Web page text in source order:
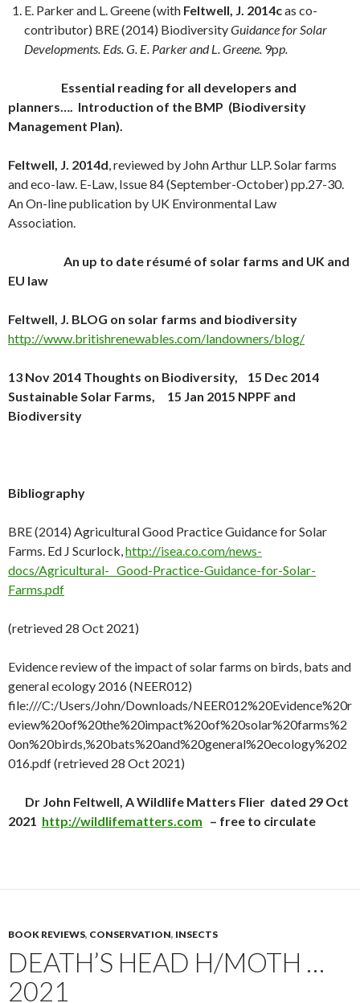
E. Parker and L. Greene (with Feltwell, J. 2014cas co-
contributor) BRE (2014) BiodiversityGuidance for Solar
Developments. Eds. G. E. Parker and L. Greene. 9pp.
Essential reading for all developers and
planners…. Introduction of the BMP (Biodiversity
Management Plan).
Feltwell, J. 2014d, reviewed by John Arthur LLP. Solar farms
and eco-law. E-Law, Issue 84 (September-October) pp.27-30.
An On-line publication by UK Environmental Law
Association.
An up to date résumé of solar farms and UK and
EU law
Feltwell, J. BLOG on solar farms and biodiversity
http://www.britishrenewables.com/landowners/blog/
13 Nov 2014 Thoughts on Biodiversity, 15 Dec 2014
Sustainable Solar Farms, 15 Jan 2015 NPPF and
Biodiversity
Bibliography
BRE (2014) Agricultural Good Practice Guidance for Solar
Farms. Ed J Scurlock,http://isea.co.com/news-
docs/Agricultural- Good-Practice-Guidance-for-Solar-
Farms.pdf
(retrieved 28 Oct 2021)
Evidence review of the impact of solar farms on birds, bats and
general ecology 2016 (NEER012)
file:///C:/Users/John/Downloads/NEER012%20Evidence%20r
eview%20of%20the%20impact%20of%20solar%20farms%2
0on%20birds,%20bats%20and%20general%20ecology%202
016.pdf (retrieved 28 Oct 2021)
Dr John Feltwell, A Wildlife Matters Flier dated 29 Oct
2021 http://wildlifematters.com – free to circulate
BOOK REVIEWS, CONSERVATION, INSECTS
DEATH’S HEAD H/MOTH …
2021